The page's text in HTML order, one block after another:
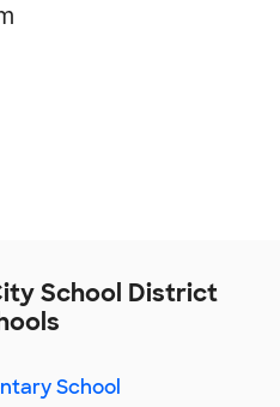
School District
School